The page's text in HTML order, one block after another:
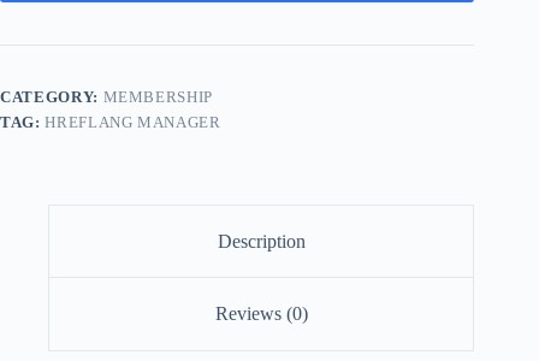
CATEGORY: MEMBERSHIP
TAG:HREFLANG MANAGER
Description
Reviews (0)